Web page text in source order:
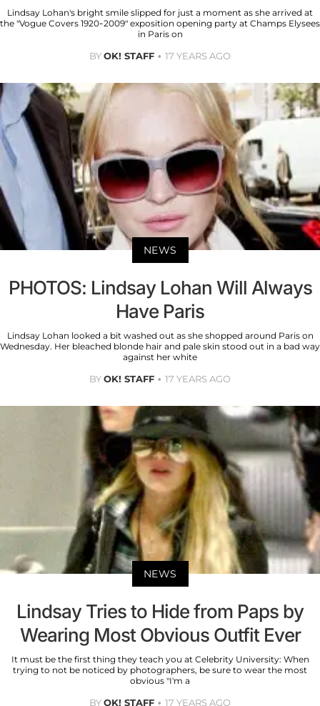
Lindsay Lohan's bright smile slipped for just a moment as she arrived at
the "Vogue Covers 1920-2009" exposition opening party at Champs Elysees
in Paris on
BYOK! STAFF 17 YEARS AGO
NEWS
PHOTOS: Lindsay Lohan Will Always
Have Paris
Lindsay Lohan looked a bit washed out as she shopped around Paris on
Wednesday. Her bleached blonde hair and pale skin stood out in a bad way
against her white
BYOK! STAFF 17 YEARS AGO
NEWS
Lindsay Tries to Hide from Paps by
Wearing Most Obvious Outfit Ever
It must be the first thing they teach you at Celebrity University: When
trying to not be noticed by photographers, be sure to wear the most
obvious "I'm a
BYOK! STAFF 17 YEARS AGO